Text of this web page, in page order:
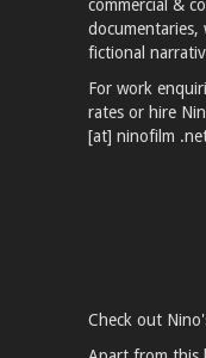
commercial &
fictional
For work
rates or hire
[at] ninofilm
Check out